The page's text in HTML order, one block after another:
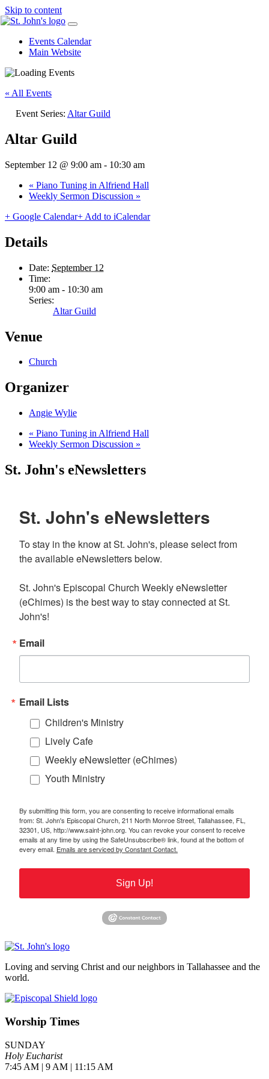
Skip to content
Events Calendar
Main Website
« All Events
Event Series: Altar Guild
Altar Guild
September 12 @ 9:00 am - 10:30 am
« Piano Tuning in Alfriend Hall
Weekly Sermon Discussion »
+ Google Calendar+ Add to iCalendar
Details
Date: September 12
Time:
9:00 am - 10:30 am
Series:
Altar Guild
Venue
Church
Organizer
Angie Wylie
« Piano Tuning in Alfriend Hall
Weekly Sermon Discussion »
St. John's eNewsletters
St. John's eNewsletters
To stay in the know at St. John's, please select from
the available eNewsletters below.
St. John's Episcopal Church Weekly eNewsletter
(eChimes) is the best way to stay connected at St.
John's!
Email
Email Lists
Children's Ministry
Lively Cafe
Weekly eNewsletter (eChimes)
Youth Ministry
By submitting this form, you are consenting to receive informational emails
from: St. John's Episcopal Church, 211 North Monroe Street, Tallahassee, FL,
32301, US, http://www.saint-john.org. You can revoke your consent to receive
emails at any time by using the SafeUnsubscribe® link, found at the bottom of
every email. Emails are serviced by Constant Contact.
Sign Up!
Loving and serving Christ and our neighbors in Tallahassee and the
world.
Worship Times
SUNDAY
Holy Eucharist
7:45 AM | 9 AM | 11:15 AM